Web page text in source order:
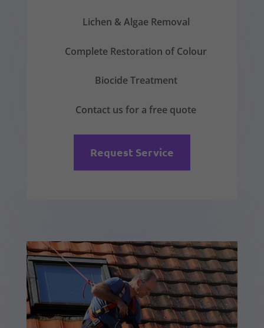
Lichen & Algae Removal
Complete Restoration of Colour
Biocide Treatment
Contact us for a free quote
Request Service